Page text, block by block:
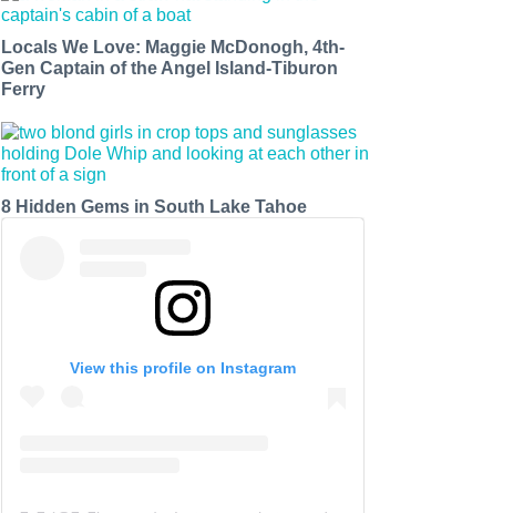
Locals We Love: Maggie McDonogh, 4th-
Gen Captain of the Angel Island-Tiburon
Ferry
8 Hidden Gems in South Lake Tahoe
View this profile on Instagram